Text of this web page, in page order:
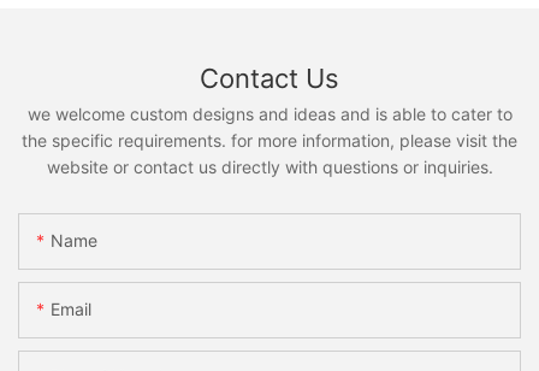
Contact Us
we welcome custom designs and ideas and is able to cater to
the specific requirements. for more information, please visit the
website or contact us directly with questions or inquiries.
Name
Email